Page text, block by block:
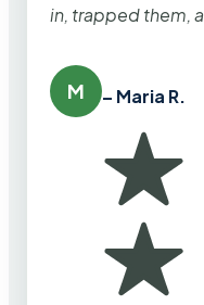
in, trapped them,
M – Maria R.